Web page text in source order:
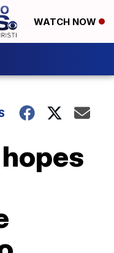
WATCH NOW